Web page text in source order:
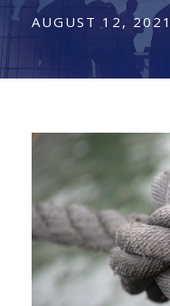
AUGUST 12, 2021